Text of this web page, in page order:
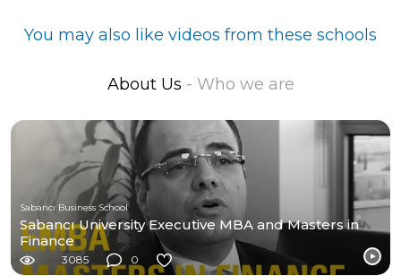
You may also like videos from these schools
About Us - Who we are
Sabancı Business School
Sabancı University Executive MBA and Masters in
Finance
3085 0